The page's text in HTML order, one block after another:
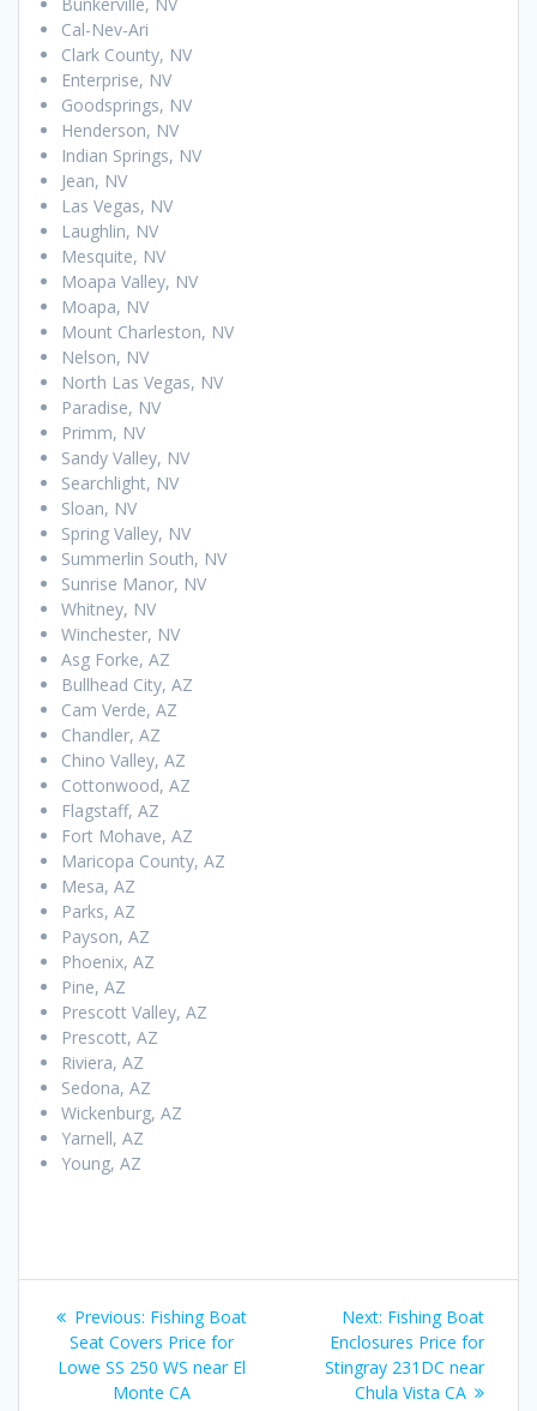
Cal-Nev-Ari
Clark County, NV
Enterprise, NV
Goodsprings, NV
Henderson, NV
Indian Springs, NV
Jean, NV
Las Vegas, NV
Laughlin, NV
Mesquite, NV
Moapa Valley, NV
Moapa, NV
Mount Charleston, NV
Nelson, NV
North Las Vegas, NV
Paradise, NV
Primm, NV
Sandy Valley, NV
Searchlight, NV
Sloan, NV
Spring Valley, NV
Summerlin South, NV
Sunrise Manor, NV
Whitney, NV
Winchester, NV
Asg Forke, AZ
Bullhead City, AZ
Cam Verde, AZ
Chandler, AZ
Chino Valley, AZ
Cottonwood, AZ
Flagstaff, AZ
Fort Mohave, AZ
Maricopa County, AZ
Mesa, AZ
Parks, AZ
Payson, AZ
Phoenix, AZ
Pine, AZ
Prescott Valley, AZ
Prescott, AZ
Riviera, AZ
Sedona, AZ
Wickenburg, AZ
Yarnell, AZ
Young, AZ
Post
navigation
Previous: Previous
post:
Fishing Boat
Seat Covers Price for
Lowe SS 250 WS near El
Monte CA
Next: Next
post:
Fishing Boat
Enclosures Price for
Stingray 231DC near
Chula Vista CA